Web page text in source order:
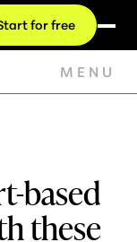
for free
MENU
based
these